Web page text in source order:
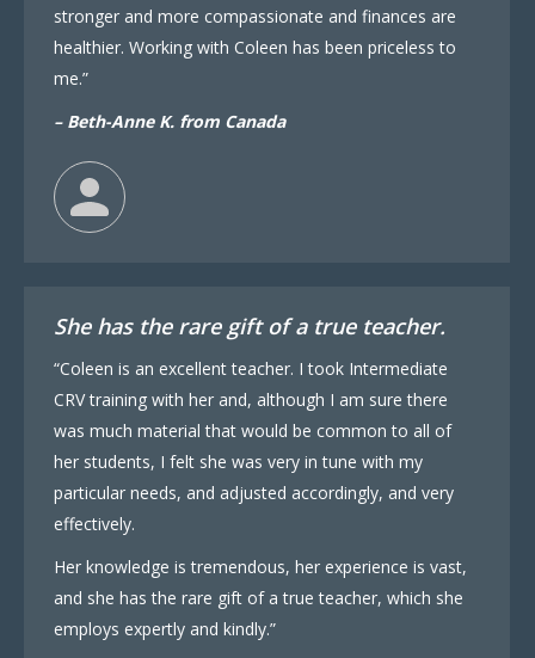
stronger and more compassionate and finances are
healthier. Working with Coleen has been priceless to
me.”
– Beth-Anne K. from Canada
She has the rare gift of a true teacher.
“Coleen is an excellent teacher. I took Intermediate
CRV training with her and, although I am sure there
was much material that would be common to all of
her students, I felt she was very in tune with my
particular needs, and adjusted accordingly, and very
effectively.
Her knowledge is tremendous, her experience is vast,
and she has the rare gift of a true teacher, which she
employs expertly and kindly.”